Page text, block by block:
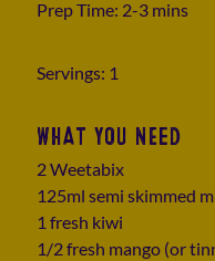
Prep Time: 2-3 mins
Servings: 1
WHAT YOU NEED
2 Weetabix
125ml semi skimmed
1 fresh kiwi
1/2 fresh mango (or